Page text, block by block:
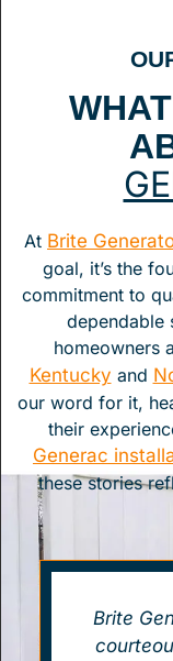
At Brite
goal, it’s the
commitment to
dependable
homeowners
Kentucky and
our word for it,
their
Generac
these stories
Brite